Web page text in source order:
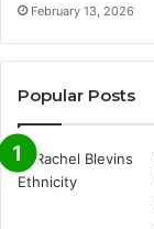
February 13, 2026
Popular Posts